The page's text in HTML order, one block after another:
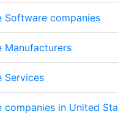
Software companies
Manufacturers
Services
companies in United